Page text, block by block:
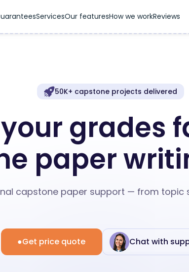
ServicesOur featuresHow we workReviews
50K+ capstone projects delivered
grades
paper
capstone paper support — from topic
Get price quote Chat with